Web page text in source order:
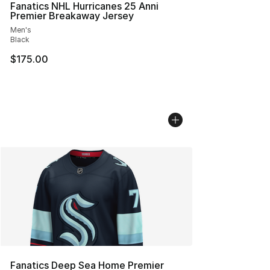
Fanatics NHL Hurricanes 25 Anni
Premier Breakaway Jersey
Men's
Black
$175.00
Fanatics Deep Sea Home Premier